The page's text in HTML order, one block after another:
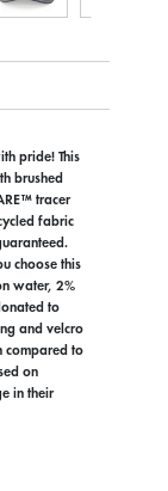
pride! This
brushed
tracer
fabric
choose this
water, 2%
to
and velcro
compared to
on
in their